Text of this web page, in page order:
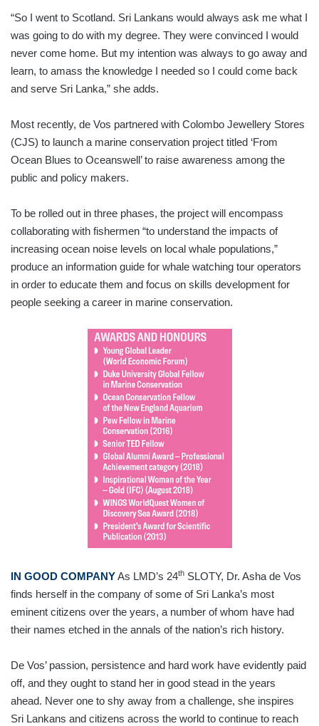
“So I went to Scotland. Sri Lankans would always ask me what I
was going to do with my degree. They were convinced I would
never come home. But my intention was always to go away and
learn, to amass the knowledge I needed so I could come back
and serve Sri Lanka,” she adds.
Most recently, de Vos partnered with Colombo Jewellery Stores
(CJS) to launch a marine conservation project titled ‘From
Ocean Blues to Oceanswell’ to raise awareness among the
public and policy makers.
To be rolled out in three phases, the project will encompass
collaborating with fishermen “to understand the impacts of
increasing ocean noise levels on local whale populations,”
produce an information guide for whale watching tour operators
in order to educate them and focus on skills development for
people seeking a career in marine conservation.
IN GOOD COMPANYAs LMD’s 24th SLOTY, Dr. Asha de Vos
finds herself in the company of some of Sri Lanka’s most
eminent citizens over the years, a number of whom have had
their names etched in the annals of the nation’s rich history.
De Vos’ passion, persistence and hard work have evidently paid
off, and they ought to stand her in good stead in the years
ahead. Never one to shy away from a challenge, she inspires
Sri Lankans and citizens across the world to continue to reach